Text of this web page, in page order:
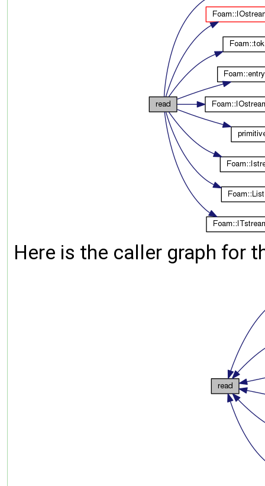
Here is the caller graph for